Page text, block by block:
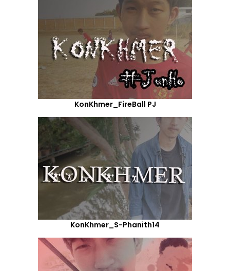
KonKhmer_FireBall PJ
KonKhmer_S-Phanith14